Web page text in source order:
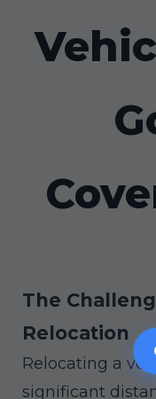
The
Relocation
Relocating a
significant